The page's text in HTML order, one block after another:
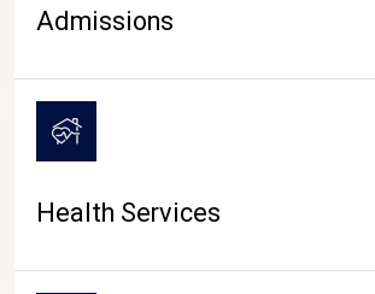
CAMPUS
Admissions
Health Services